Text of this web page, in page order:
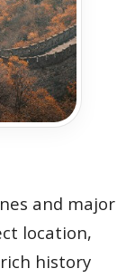
and major
location,
history